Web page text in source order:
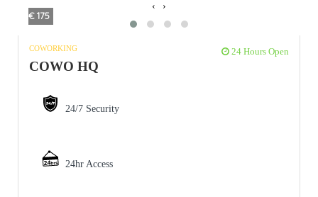
€ 175
‹ ›
COWORKING 24 Hours Open
COWO HQ
24/7 Security
24hr Access